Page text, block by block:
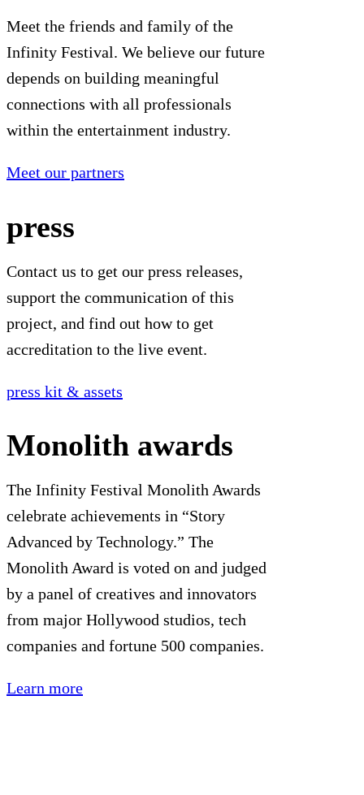
Meet the friends and family of the
Infinity Festival. We believe our future
depends on building meaningful
connections with all professionals
within the entertainment industry.
Meet our partners
press
Contact us to get our press releases,
support the communication of this
project, and find out how to get
accreditation to the live event.
press kit & assets
Monolith awards
The Infinity Festival Monolith Awards
celebrate achievements in “Story
Advanced by Technology.” The
Monolith Award is voted on and judged
by a panel of creatives and innovators
from major Hollywood studios, tech
companies and fortune 500 companies.
Learn more